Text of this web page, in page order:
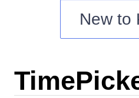
New to